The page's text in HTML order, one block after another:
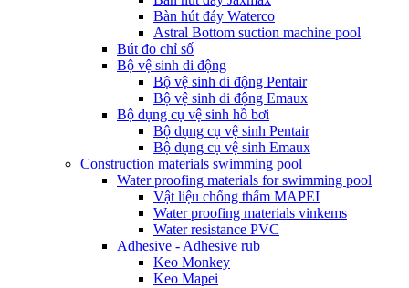
Bàn hút đáy Waterco
Astral Bottom suction machine pool
Bút đo chỉ số
Bộ vệ sinh di động
Bộ vệ sinh di động Pentair
Bộ vệ sinh di động Emaux
Bộ dụng cụ vệ sinh hồ bơi
Bộ dụng cụ vệ sinh Pentair
Bộ dụng cụ vệ sinh Emaux
Construction materials swimming pool
Water proofing materials for swimming pool
Vật liệu chống thấm MAPEI
Water proofing materials vinkems
Water resistance PVC
Adhesive - Adhesive rub
Keo Monkey
Keo Mapei